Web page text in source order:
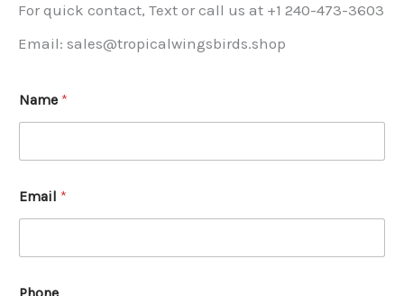
For quick contact, Text or call us at +1 240-473-3603
Email: sales@tropicalwingsbirds.shop
Name *
Email *
Phone